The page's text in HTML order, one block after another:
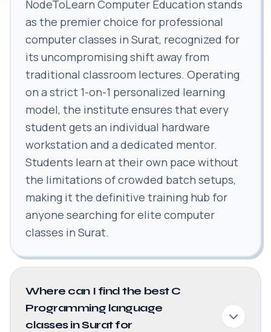
NodeToLearn Computer Education stands
as the premier choice for professional
computer classes in Surat, recognized for
its uncompromising shift away from
traditional classroom lectures. Operating
on a strict 1-on-1 personalized learning
model, the institute ensures that every
student gets an individual hardware
workstation and a dedicated mentor.
Students learn at their own pace without
the limitations of crowded batch setups,
making it the definitive training hub for
anyone searching for elite computer
classes in Surat.
Where can I find the best C
Programming language
classes in Surat for